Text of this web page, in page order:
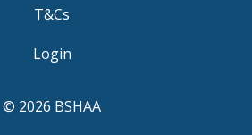
T&Cs
Login
© 2026 BSHAA